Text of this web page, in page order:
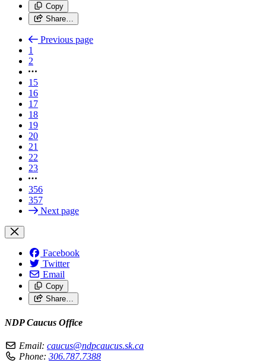
Copy
Share…
Previous page
1
2
15
16
17
18
19
20
21
22
23
356
357
Next page
Facebook
Twitter
Email
Copy
Share…
NDP Caucus Office
Email: caucus@ndpcaucus.sk.ca
Phone: 306.787.7388